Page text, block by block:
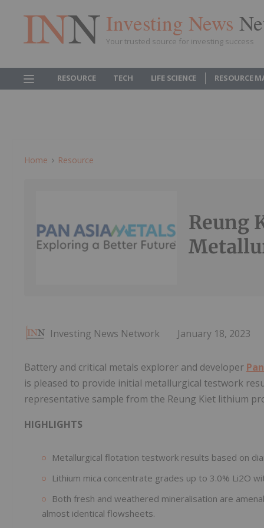
Investing News
Your trusted source for investing success
RESOURCE TECH LIFE SCIENCE RESOURCE
Home Resource
Reung
Investing News Network January 18, 2023
Battery and critical metals explorer and developer
is pleased to provide initial metallurgical testwork
representative sample from the Reung Kiet lithium
HIGHLIGHTS
Metallurgical flotation testwork results based on
Lithium mica concentrate grades up to 3.0% Li2O
Both fresh and weathered mineralisation are
almost identical flowsheets.